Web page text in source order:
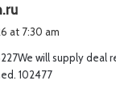
a
s
:
at 7:30 am
will supply deal
102477